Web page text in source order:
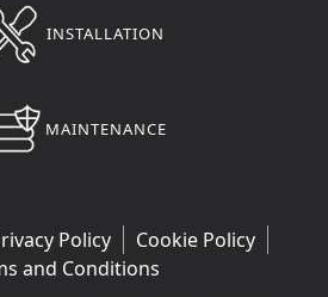
INSTALLATION
MAINTENANCE
Policy
Cookie Policy
and Conditions